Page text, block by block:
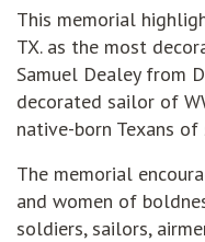
This memorial
TX. as the most
Samuel Dealey from
decorated sailor of
native-born Texans
The memorial
and women of
soldiers, sailors,